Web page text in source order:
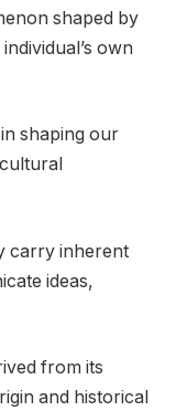
shaped by
own
shaping our
carry inherent
ideas,
from its
and historical